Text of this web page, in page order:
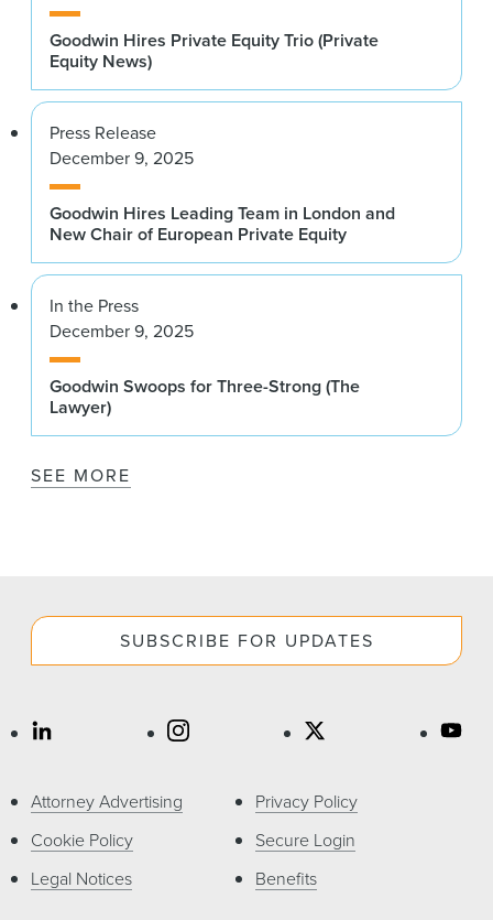
Goodwin Hires Private Equity Trio (Private
Equity News)
Press Release
December 9, 2025
Goodwin Hires Leading Team in London and
New Chair of European Private Equity
In the Press
December 9, 2025
Goodwin Swoops for Three-Strong (The
Lawyer)
SEE MORE
SUBSCRIBE FOR UPDATES
Attorney Advertising
Cookie Policy
Legal Notices
Privacy Policy
Secure Login
Benefits